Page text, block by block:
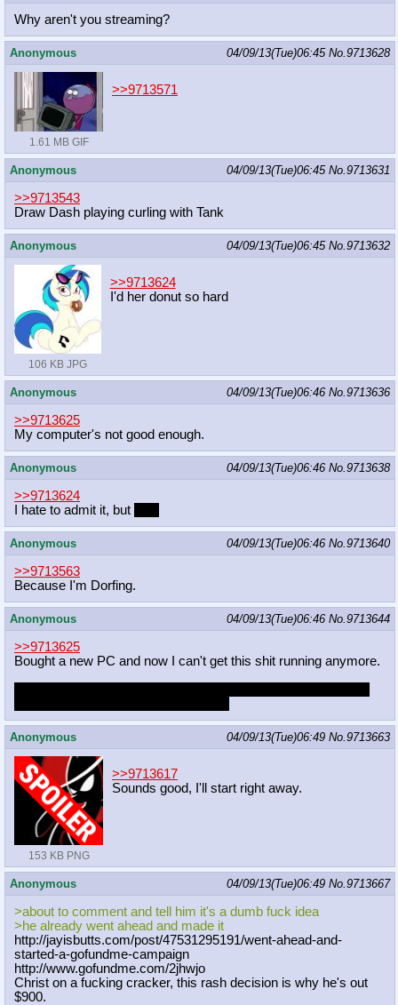
Why aren't you streaming?
Anonymous 04/09/13(Tue)06:45 No. 9713628
1.61 MB GIF
>>9713571
Anonymous 04/09/13(Tue)06:45 No. 9713631
>>9713543
Draw Dash playing curling with Tank
Anonymous 04/09/13(Tue)06:45 No. 9713632
106 KB JPG
>>9713624
I'd her donut so hard
Anonymous 04/09/13(Tue)06:46 No. 9713636
>>9713625
My computer's not good enough.
Anonymous 04/09/13(Tue)06:46 No. 9713638
>>9713624
I hate to admit it, but
Anonymous 04/09/13(Tue)06:46 No. 9713640
>>9713563
Because I'm Dorfing.
Anonymous 04/09/13(Tue)06:46 No. 9713644
>>9713625
Bought a new PC and now I can't get this shit running anymore.
Anonymous 04/09/13(Tue)06:49 No. 9713663
153 KB PNG
>>9713617
Sounds good, I'll start right away.
Anonymous 04/09/13(Tue)06:49 No. 9713667
>about to comment and tell him it's a dumb fuck idea
>he already went ahead and made it
http://jayisbutts.com/post/47531295191/went-ahead-and-
started-a-gofundme-campaign
http://www.gofundme.com/2jhwjo
Christ on a fucking cracker, this rash decision is why he's out
$900.